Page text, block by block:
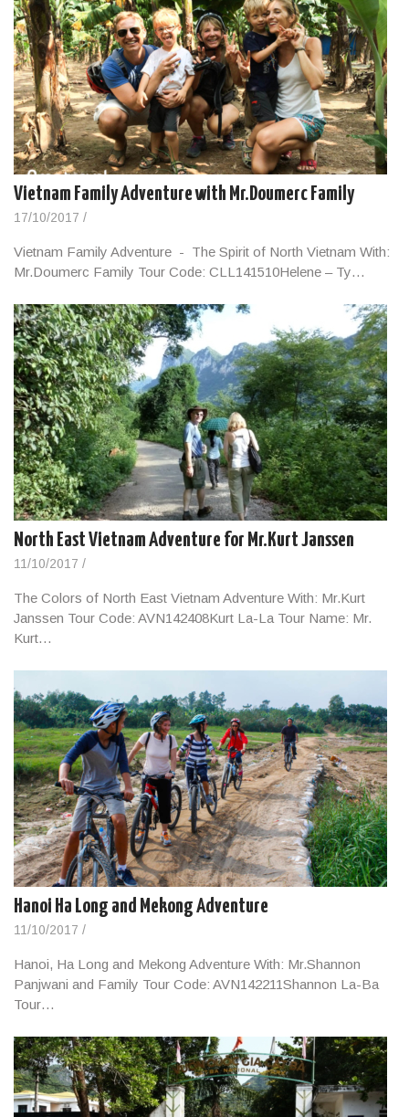
Vietnam Family Adventure with Mr.Doumerc Family
17/10/2017 /
Vietnam Family Adventure - The Spirit of North Vietnam With:
Mr.Doumerc Family Tour Code: CLL141510Helene – Ty…
North East Vietnam Adventure for Mr.Kurt Janssen
11/10/2017 /
The Colors of North East Vietnam Adventure With: Mr.Kurt
Janssen Tour Code: AVN142408Kurt La-La Tour Name: Mr.
Kurt…
Hanoi Ha Long and Mekong Adventure
11/10/2017 /
Hanoi, Ha Long and Mekong Adventure With: Mr.Shannon
Panjwani and Family Tour Code: AVN142211Shannon La-Ba
Tour…